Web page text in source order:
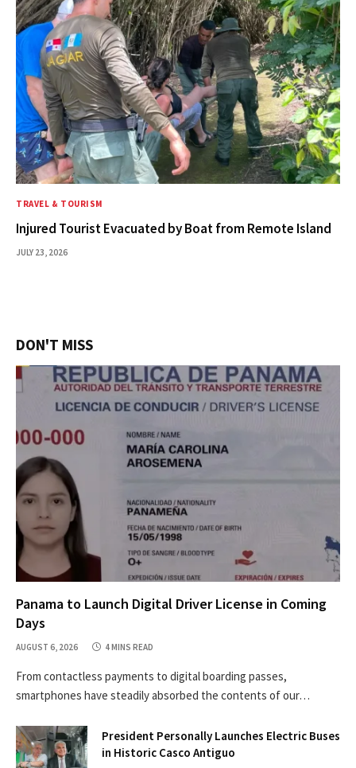
TRAVEL & TOURISM
Injured Tourist Evacuated by Boat from Remote Island
JULY 23, 2026
DON'T MISS
Panama to Launch Digital Driver License in Coming
Days
AUGUST 6, 2026 4 MINS READ
From contactless payments to digital boarding passes,
smartphones have steadily absorbed the contents of our…
President Personally Launches Electric Buses
in Historic Casco Antiguo